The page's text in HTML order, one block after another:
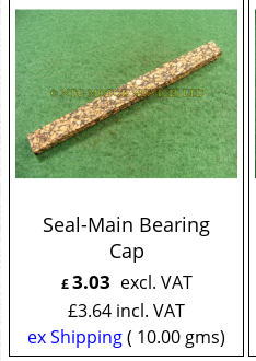
Seal-Main Bearing
Cap
£3.03 excl. VAT
£3.64 incl. VAT
ex Shipping
10.00 gms